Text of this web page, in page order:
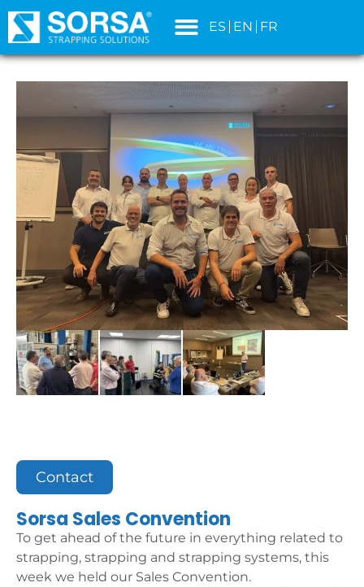
content
ES EN FR
Contact
Sorsa Sales Convention
To get ahead of the future in everything related to
strapping, strapping and strapping systems, this
week we held our Sales Convention.